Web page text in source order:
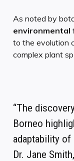
As noted by
environmental
to the evolution
complex plant
“The
Borneo
adaptability
Dr. Jane